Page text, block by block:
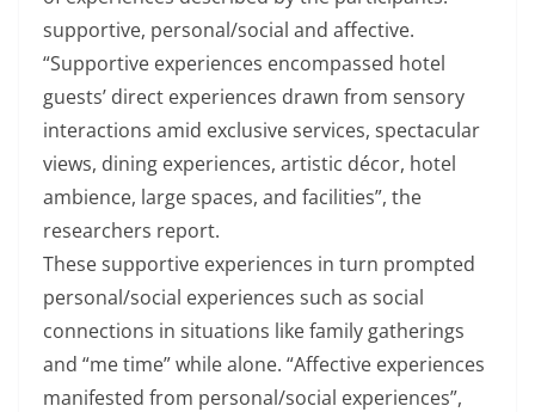
supportive, personal/social and affective.
“Supportive experiences encompassed hotel
guests’ direct experiences drawn from sensory
interactions amid exclusive services, spectacular
views, dining experiences, artistic décor, hotel
ambience, large spaces, and facilities”, the
researchers report.
These supportive experiences in turn prompted
personal/social experiences such as social
connections in situations like family gatherings
and “me time” while alone. “Affective experiences
manifested from personal/social experiences”,